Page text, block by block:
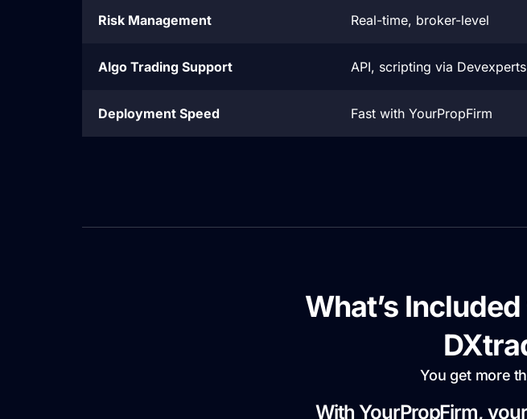
Risk Management
Algo Trading Support
Deployment Speed
Real-time, broker-level
API, scripting via Devexperts
Fast with YourPropFirm
What’s
You get more
With YourPropFirm,